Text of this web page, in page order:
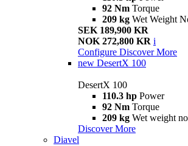
92 Nm Torque
209 kg Wet Weight
SEK 189,900 KR
NOK 272,800 KR i
Configure Discover More
new DesertX 100
DesertX 100
110.3 hp Power
92 Nm Torque
209 kg Wet weight
Discover More
Diavel